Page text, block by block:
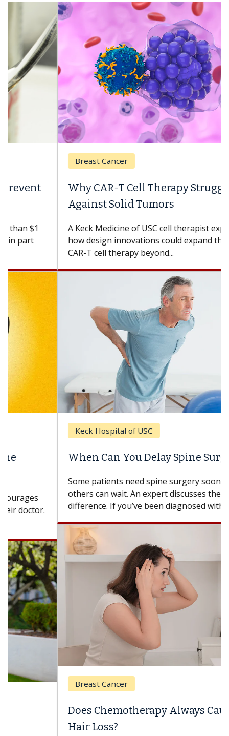
Breast Cancer
Why CAR-T Cell Therapy Struggles
Against Solid Tumors
A Keck Medicine of USC cell therapist explains
how design innovations could expand the use of
CAR-T cell therapy beyond...
Keck Hospital of USC
When Can You Delay Spine Surgery?
Some patients need spine surgery sooner, while
others can wait. An expert discusses the
difference. If you’ve been diagnosed with...
Breast Cancer
Does Chemotherapy Always Cause